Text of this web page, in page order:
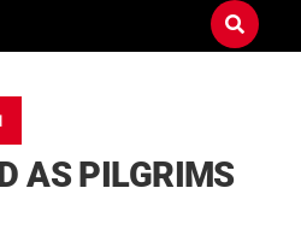
AS PILGRIMS